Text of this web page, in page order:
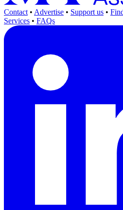
Contact • Advertise • Support us •
Services • FAQs